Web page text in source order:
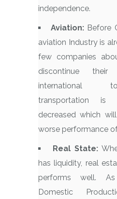
independence.
Aviation: Before
aviation Industry is
few companies
discontinue their
international
transportation
decreased which
worse performance
Real State:
has liquidity, real
performs well.
Domestic